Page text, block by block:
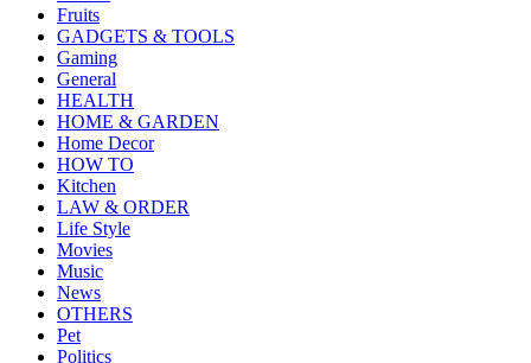
Fruits
GADGETS & TOOLS
Gaming
General
HEALTH
HOME & GARDEN
Home Decor
HOW TO
Kitchen
LAW & ORDER
Life Style
Movies
Music
News
OTHERS
Pet
Politics